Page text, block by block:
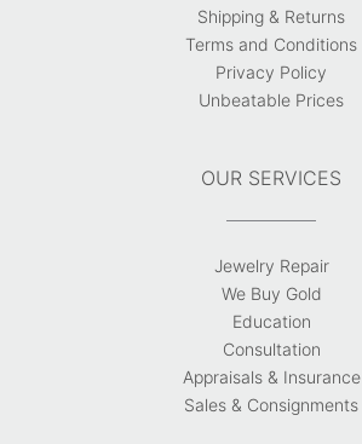
Shipping & Returns
Terms and Conditions
Privacy Policy
Unbeatable Prices
OUR SERVICES
Jewelry Repair
We Buy Gold
Education
Consultation
Appraisals & Insurance
Sales & Consignments